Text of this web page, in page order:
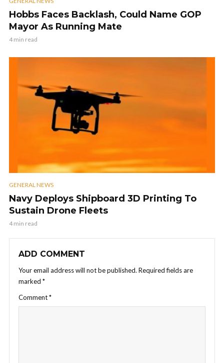
Hobbs Faces Backlash, Could Name GOP
Mayor As Running Mate
4 min read
GENERAL NEWS
Navy Deploys Shipboard 3D Printing To
Sustain Drone Fleets
4 min read
ADD COMMENT
Your email address will not be published. Required fields are
marked *
Comment*